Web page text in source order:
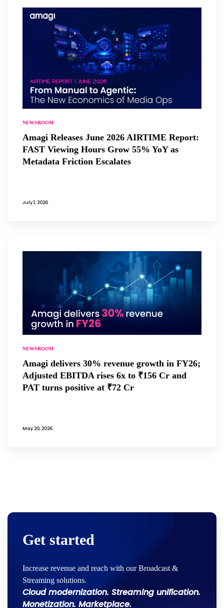
NEWSROOM
Amagi Releases June 2026 AIRTIME Report:
FAST Viewing Hours Grow 55% YoY as
Metadata Friction Escalates
July 1, 2026
NEWSROOM
Amagi delivers 30% revenue growth in FY26;
Adjusted EBITDA rises 6x to ₹156 Cr and
PAT turns positive at ₹72 Cr
May 20, 2026
Get started
Increase revenue and reach with our Broadcast &
Streaming solutions.
Cloud modernization. Streaming unification.
Monetization. Marketplace.